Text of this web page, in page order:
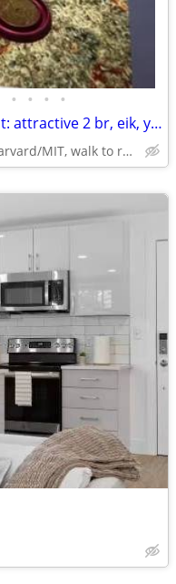
• • • •
Somerville nr Inman on Tremont: attractive 2 br, eik, yard, cat ok
Inman Sq, nr Harvard/MIT, walk to red and green lines